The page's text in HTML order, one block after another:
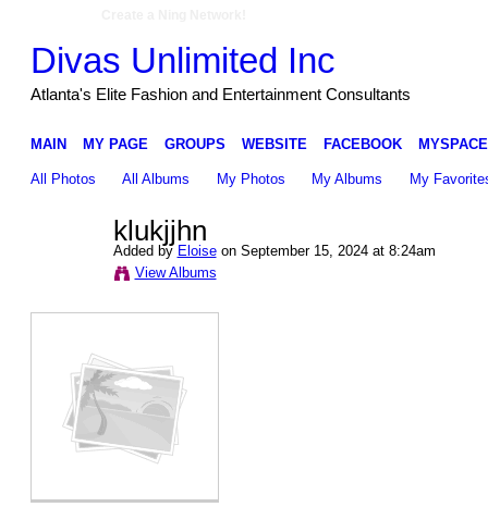
Divas Unlimited Inc
Atlanta's Elite Fashion and Entertainment Consultants
MAIN MY PAGE GROUPS WEBSITE FACEBOOK MYSPACE
All Photos All Albums My Photos My Albums My
klukjjhn
Added by Eloiseon September 15, 2024 at 8:24am
View Albums